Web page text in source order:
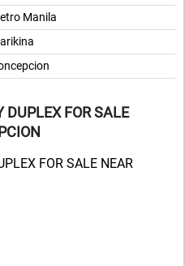
Manila
DUPLEX FOR SALE
FOR SALE NEAR